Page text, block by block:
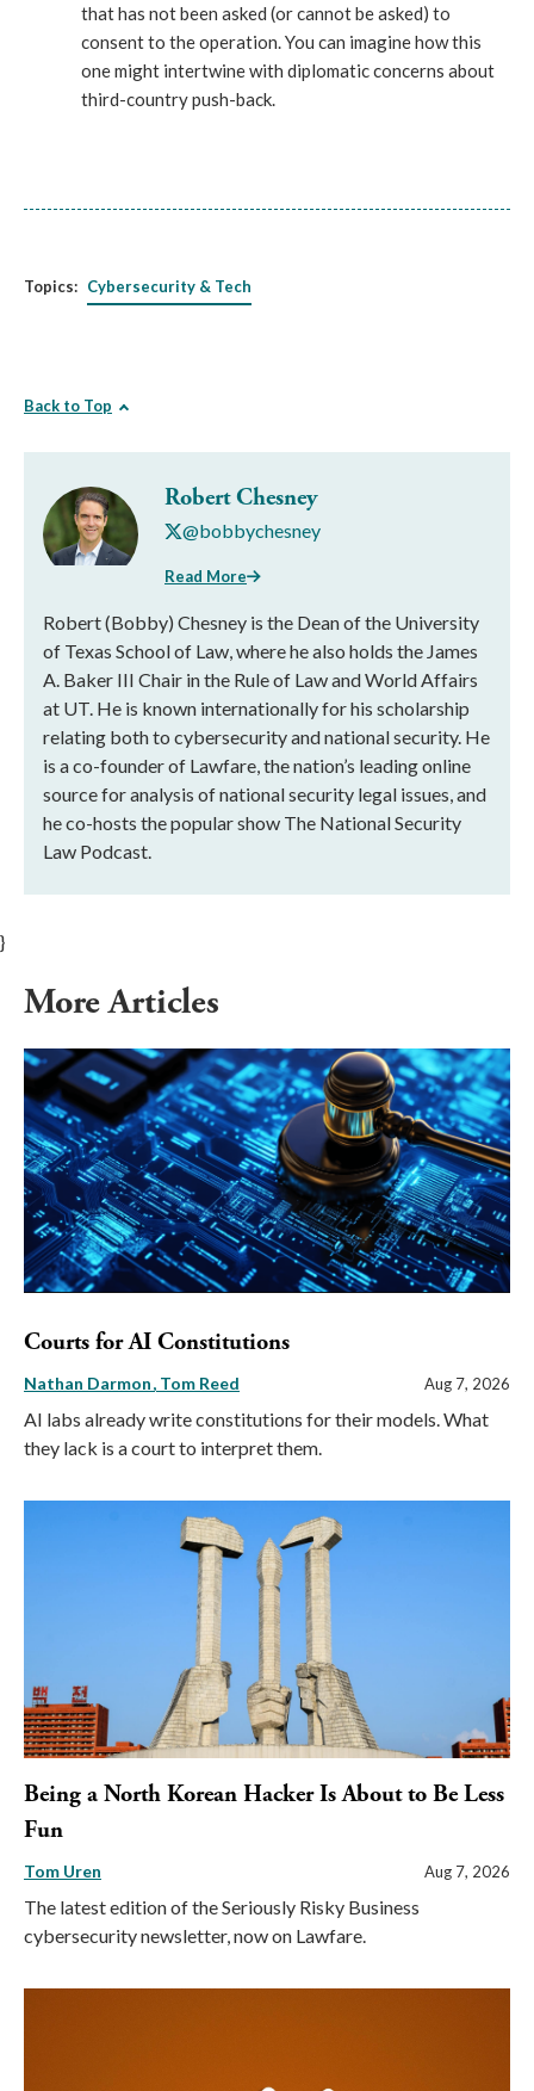
that has not been asked (or cannot be asked) to
consent to the operation. You can imagine how this
one might intertwine with diplomatic concerns about
third-country push-back.
Topics: Cybersecurity & Tech
Back to Top
Robert Chesney
@bobbychesney
Read More
Robert (Bobby) Chesney is the Dean of the University
of Texas School of Law, where he also holds the James
A. Baker III Chair in the Rule of Law and World Affairs
at UT. He is known internationally for his scholarship
relating both to cybersecurity and national security. He
is a co-founder of Lawfare, the nation’s leading online
source for analysis of national security legal issues, and
he co-hosts the popular show The National Security
Law Podcast.
}
More Articles
Courts for AI Constitutions
Nathan Darmon Tom Reed Aug 7, 2026
AI labs already write constitutions for their models. What
they lack is a court to interpret them.
Being a North Korean Hacker Is About to Be Less
Fun
Tom Uren Aug 7, 2026
The latest edition of the Seriously Risky Business
cybersecurity newsletter, now on Lawfare.